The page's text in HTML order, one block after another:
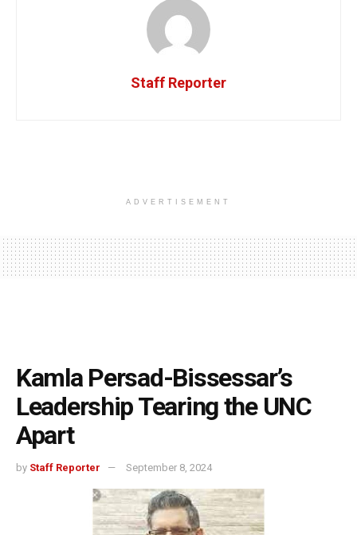
Staff Reporter
ADVERTISEMENT
Kamla Persad-Bissessar’s
Leadership Tearing the UNC
Apart
by Staff Reporter September 8, 2024